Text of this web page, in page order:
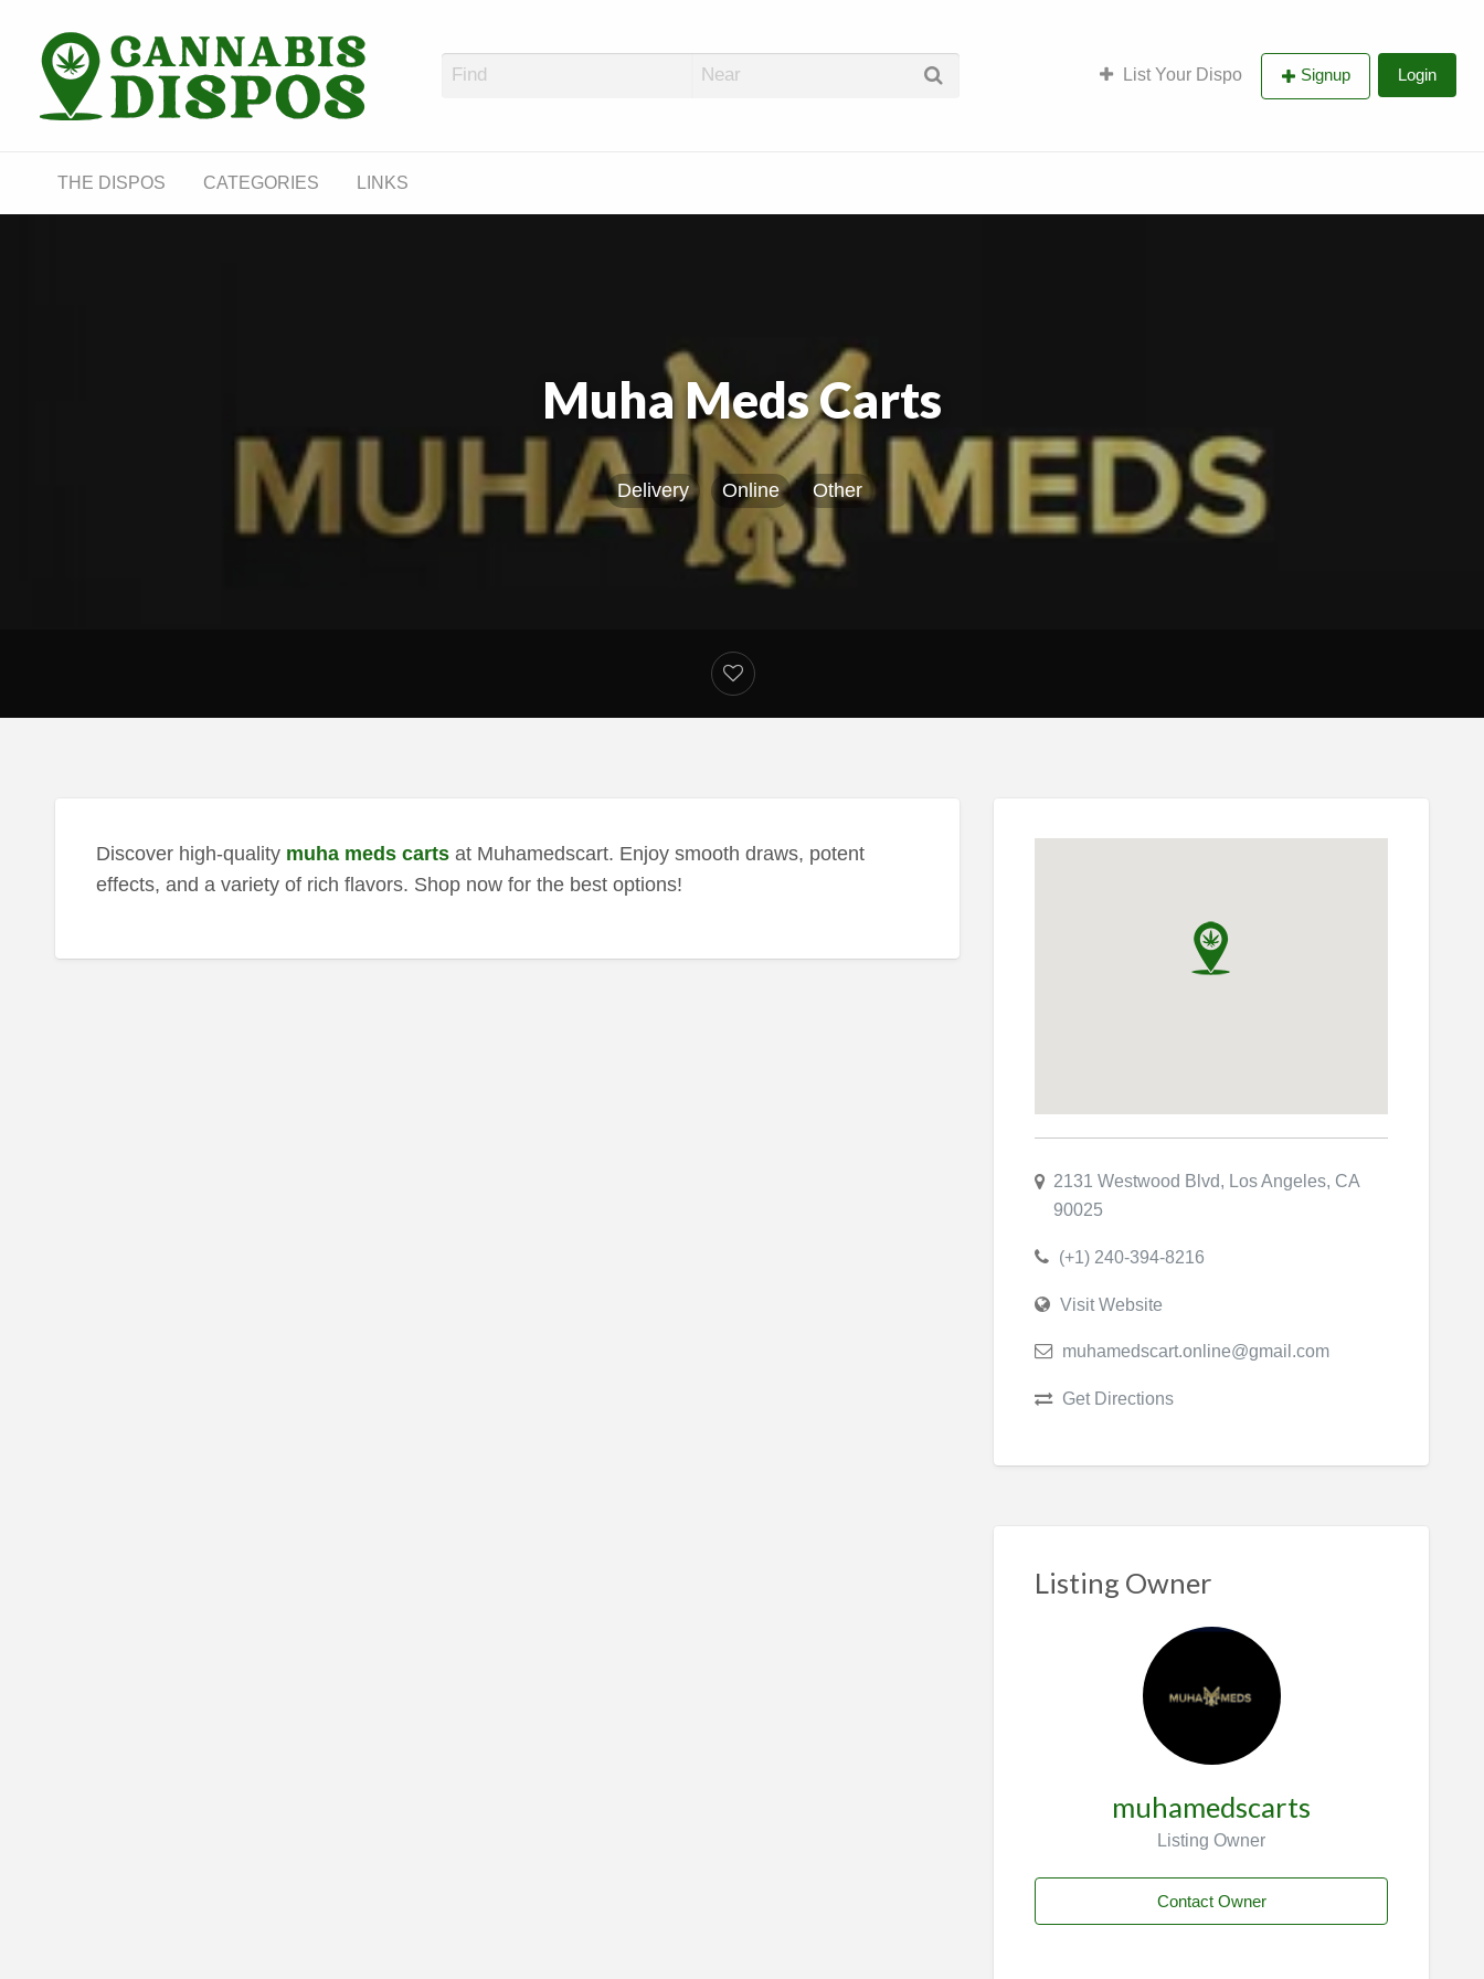
Cannabis Dispos List Your Dispo Signup Login
THE DISPOS CATEGORIES LINKS
Muha Meds Carts
Delivery Online Other
Discover high-quality muha meds cartsat Muhamedscart. Enjoy smooth draws, potent
effects, and a variety of rich flavors. Shop now for the best options!
2131 Westwood Blvd, Los Angeles, CA
90025
(+1) 240-394-8216
Visit Website
muhamedscart.online@gmail.com
Get Directions
Listing Owner
muhamedscarts
Listing Owner
Contact Owner